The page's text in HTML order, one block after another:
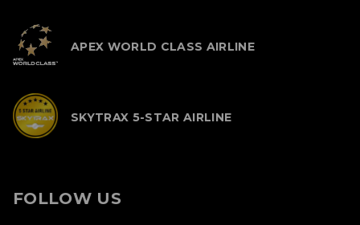
APEX WORLD CLASS AIRLINE
SKYTRAX 5-STAR AIRLINE
FOLLOW US